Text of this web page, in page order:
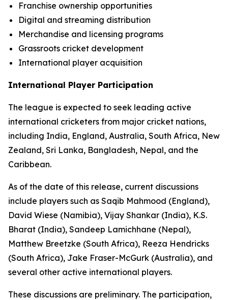
Franchise ownership opportunities
Digital and streaming distribution
Merchandise and licensing programs
Grassroots cricket development
International player acquisition
International Player Participation
The league is expected to seek leading active
international cricketers from major cricket nations,
including India, England, Australia, South Africa, New
Zealand, Sri Lanka, Bangladesh, Nepal, and the
Caribbean.
As of the date of this release, current discussions
include players such as Saqib Mahmood (England),
David Wiese (Namibia), Vijay Shankar (India), K.S.
Bharat (India), Sandeep Lamichhane (Nepal),
Matthew Breetzke (South Africa), Reeza Hendricks
(South Africa), Jake Fraser-McGurk (Australia), and
several other active international players.
These discussions are preliminary. The participation,